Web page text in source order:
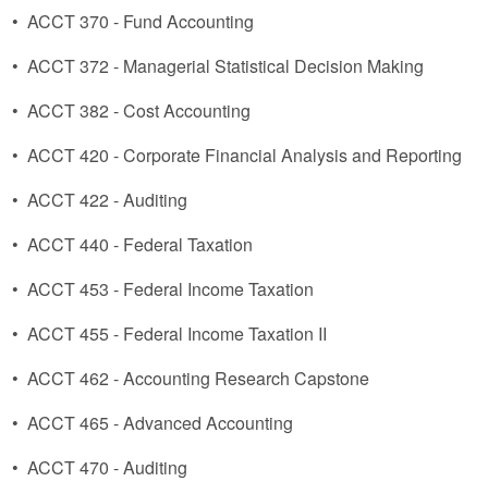
• ACCT 370 - Fund Accounting
• ACCT 372 - Managerial Statistical Decision Making
• ACCT 382 - Cost Accounting
• ACCT 420 - Corporate Financial Analysis and Reporting
• ACCT 422 - Auditing
• ACCT 440 - Federal Taxation
• ACCT 453 - Federal Income Taxation
• ACCT 455 - Federal Income Taxation II
• ACCT 462 - Accounting Research Capstone
• ACCT 465 - Advanced Accounting
• ACCT 470 - Auditing